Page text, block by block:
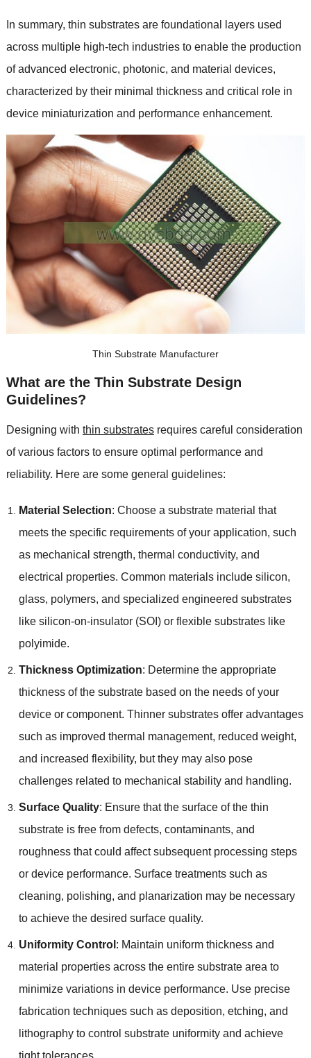
In summary, thin substrates are foundational layers used
across multiple high-tech industries to enable the production
of advanced electronic, photonic, and material devices,
characterized by their minimal thickness and critical role in
device miniaturization and performance enhancement.
Thin Substrate Manufacturer
What are the Thin Substrate Design
Guidelines?
Designing with thin substrates requires careful consideration
of various factors to ensure optimal performance and
reliability. Here are some general guidelines:
Material Selection: Choose a substrate material that
meets the specific requirements of your application, such
as mechanical strength, thermal conductivity, and
electrical properties. Common materials include silicon,
glass, polymers, and specialized engineered substrates
like silicon-on-insulator(SOI ) or flexible substrates like
polyimide.
Thickness Optimization: Determine the appropriate
thickness of the substrate based on the needs of your
device or component. Thinner substrates offer advantages
such as improved thermal management, reduced weight,
and increased flexibility, but they may also pose
challenges related to mechanical stability and handling.
Surface Quality: Ensure that the surface of the thin
substrate is free from defects, contaminants, and
roughness that could affect subsequent processing steps
or device performance. Surface treatments such as
cleaning, polishing, and planarization may be necessary
to achieve the desired surface quality.
Uniformity Control : Maintain uniform thickness and
material properties across the entire substrate area to
minimize variations in device performance. Use precise
fabrication techniques such as deposition, etching, and
lithography to control substrate uniformity and achieve
tight tolerances.